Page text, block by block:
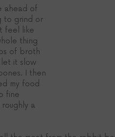
ahead of
to grind or
feel like
thing
of broth
it slow
I then
my food
fine
a